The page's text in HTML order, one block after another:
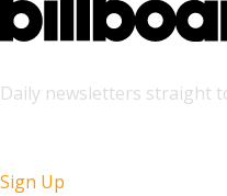
Daily newsletters straight
Sign Up